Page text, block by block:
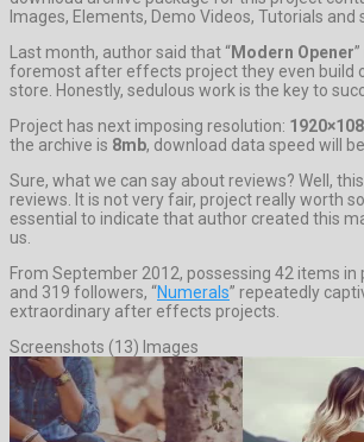
Images, Elements, Demo Videos, Tutorials and
Last month, author said that “Modern Opener
foremost after effects project they even build
store. Honestly, sedulous work is the key to
Project has next imposing resolution:
the archive is 8mb, download data speed will
Sure, what we can say about reviews? Well,
reviews. It is not very fair, project really worth
essential to indicate that author created this
us.
From September 2012, possessing 42 items in
and 319 followers, “Numerals” repeatedly
extraordinary after effects projects.
Screenshots (13) Images